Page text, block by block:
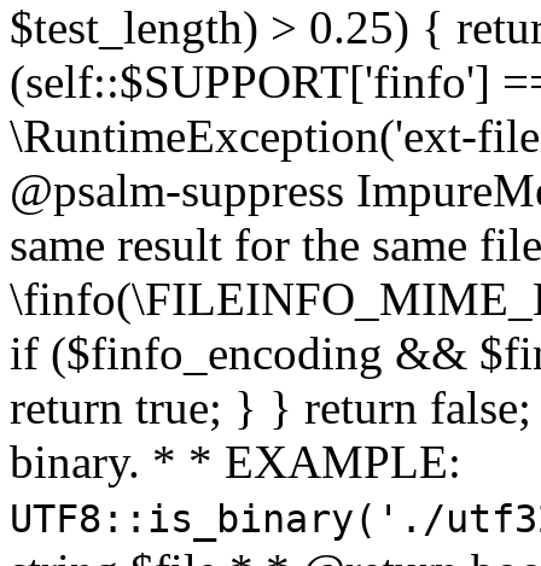
$test_length) > 0.25) {
(self::$SUPPORT['finfo']
\RuntimeException('ext-
@psalm-suppress
same result for the same
if ($finfo_encoding &&
return true; } } return
binary. * * EXAMPLE:
UTF8::is_binary('./